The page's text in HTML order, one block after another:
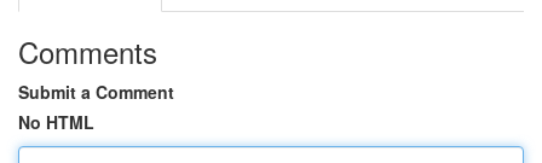
Comments
Submit a Comment
No HTML